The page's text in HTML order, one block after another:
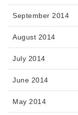
September 2014
August 2014
July 2014
June 2014
May 2014